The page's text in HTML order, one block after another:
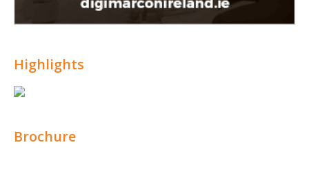
Highlights
Brochure